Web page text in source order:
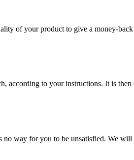
of your product to give a money-
according to your instructions. It is
no way for you to be unsatisfied. We